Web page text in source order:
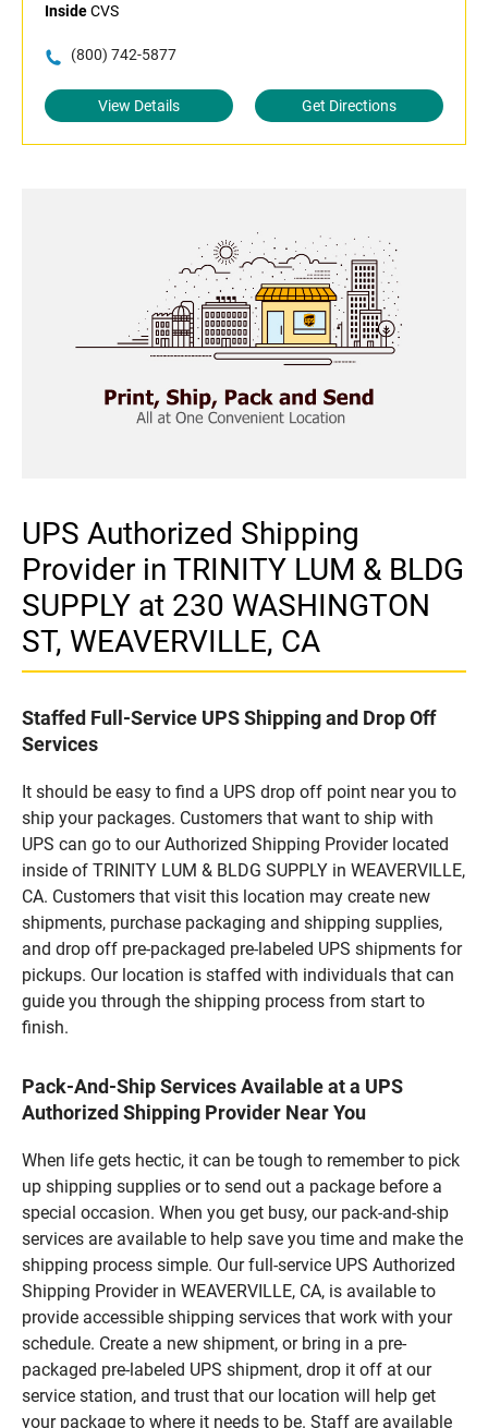
InsideCVS
(800) 742-5877
View Details Get Directions
UPS Authorized Shipping
Provider in TRINITY LUM & BLDG
SUPPLY at 230 WASHINGTON
ST, WEAVERVILLE, CA
Staffed Full-Service UPS Shipping and Drop Off
Services
It should be easy to find a UPS drop off point near you to
ship your packages. Customers that want to ship with
UPS can go to our Authorized Shipping Provider located
inside of TRINITY LUM & BLDG SUPPLY in WEAVERVILLE,
CA. Customers that visit this location may create new
shipments, purchase packaging and shipping supplies,
and drop off pre-packaged pre-labeled UPS shipments for
pickups. Our location is staffed with individuals that can
guide you through the shipping process from start to
finish.
Pack-And-Ship Services Available at a UPS
Authorized Shipping Provider Near You
When life gets hectic, it can be tough to remember to pick
up shipping supplies or to send out a package before a
special occasion. When you get busy, our pack-and-ship
services are available to help save you time and make the
shipping process simple. Our full-service UPS Authorized
Shipping Provider in WEAVERVILLE, CA, is available to
provide accessible shipping services that work with your
schedule. Create a new shipment, or bring in a pre-
packaged pre-labeled UPS shipment, drop it off at our
service station, and trust that our location will help get
your package to where it needs to be. Staff are available